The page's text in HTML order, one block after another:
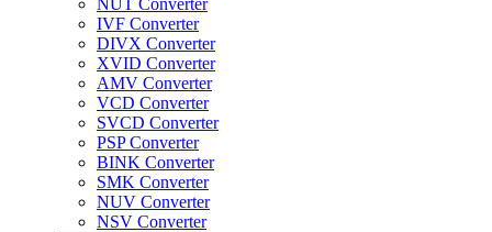
NUT Converter
IVF Converter
DIVX Converter
XVID Converter
AMV Converter
VCD Converter
SVCD Converter
PSP Converter
BINK Converter
SMK Converter
NUV Converter
NSV Converter